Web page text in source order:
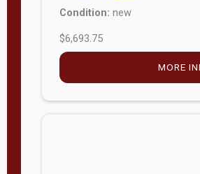
Condition: new
$6,693.75
MORE